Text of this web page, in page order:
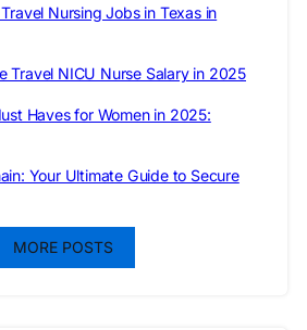
Nursing Jobs in Texas in
Travel NICU Nurse Salary in 2025
Haves for Women in 2025:
Your Ultimate Guide to Secure
MORE POSTS